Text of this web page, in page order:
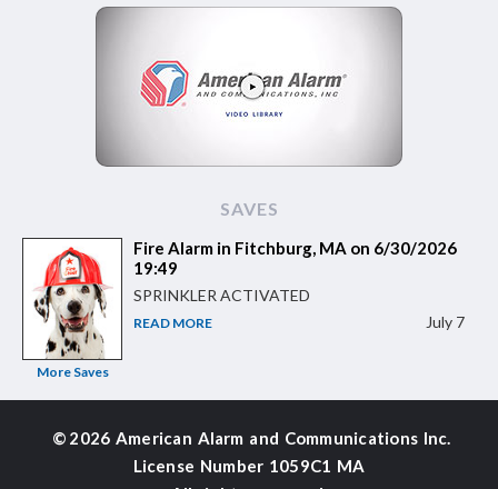
SAVES
More Saves
Fire Alarm in Fitchburg, MA on 6/30/2026
19:49
SPRINKLER ACTIVATED
READ MORE July 7
© 2026 American Alarm and Communications Inc.
License Number 1059C1 MA